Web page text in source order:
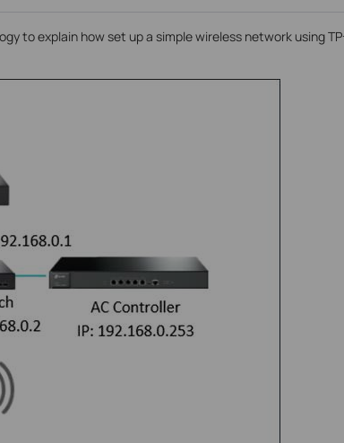
to explain how set up a simple wireless network using